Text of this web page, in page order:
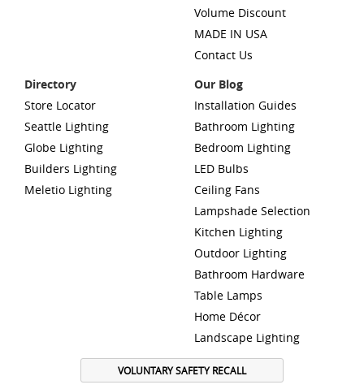
Volume Discount
MADE IN USA
Contact Us
Directory
Store Locator
Seattle Lighting
Globe Lighting
Builders Lighting
Meletio Lighting
Our Blog
Installation Guides
Bathroom Lighting
Bedroom Lighting
LED Bulbs
Ceiling Fans
Lampshade Selection
Kitchen Lighting
Outdoor Lighting
Bathroom Hardware
Table Lamps
Home Décor
Landscape Lighting
VOLUNTARY SAFETY RECALL